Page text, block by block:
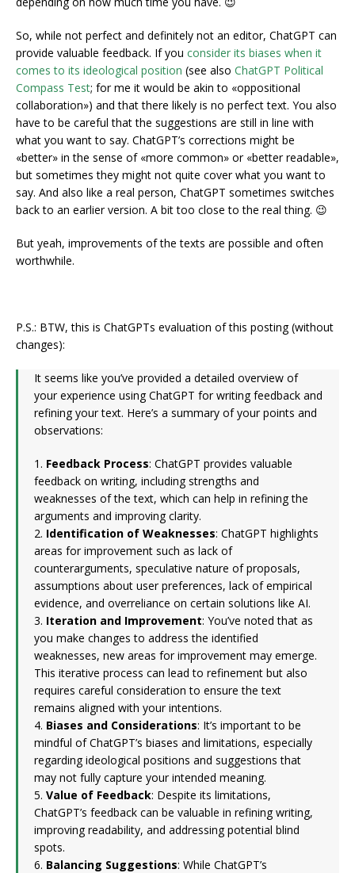
So, while not perfect and definitely not an editor, ChatGPT can
provide valuable feedback. If you consider its biases when it
comes to its ideological position (see also ChatGPT Political
Compass Test; for me it would be akin to «oppositional
collaboration») and that there likely is no perfect text. You also
have to be careful that the suggestions are still in line with
what you want to say. ChatGPT’s corrections might be
«better» in the sense of «more common» or «better readable»,
but sometimes they might not quite cover what you want to
say. And also like a real person, ChatGPT sometimes switches
back to an earlier version. A bit too close to the real thing. 😉
But yeah, improvements of the texts are possible and often
worthwhile.
P.S.: BTW, this is ChatGPTs evaluation of this posting (without
changes):
It seems like you’ve provided a detailed overview of
your experience using ChatGPT for writing feedback and
refining your text. Here’s a summary of your points and
observations:
1. Feedback Process: ChatGPT provides valuable
feedback on writing, including strengths and
weaknesses of the text, which can help in refining the
arguments and improving clarity.
2. Identification of Weaknesses: ChatGPT highlights
areas for improvement such as lack of
counterarguments, speculative nature of proposals,
assumptions about user preferences, lack of empirical
evidence, and overreliance on certain solutions like AI.
3. Iteration and Improvement: You’ve noted that as
you make changes to address the identified
weaknesses, new areas for improvement may emerge.
This iterative process can lead to refinement but also
requires careful consideration to ensure the text
remains aligned with your intentions.
4. Biases and Considerations: It’s important to be
mindful of ChatGPT’s biases and limitations, especially
regarding ideological positions and suggestions that
may not fully capture your intended meaning.
5. Value of Feedback: Despite its limitations,
ChatGPT’s feedback can be valuable in refining writing,
improving readability, and addressing potential blind
spots.
6. Balancing Suggestions: While ChatGPT’s